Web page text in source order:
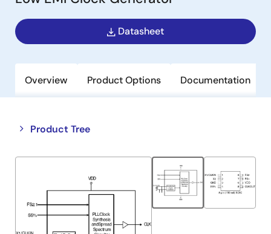
Datasheet
Overview Product Options Documentation
Product Tree
Close
tree
Open
tree